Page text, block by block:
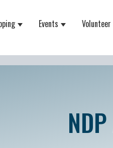
for About
Show submenu for
Events ShowVolunteer